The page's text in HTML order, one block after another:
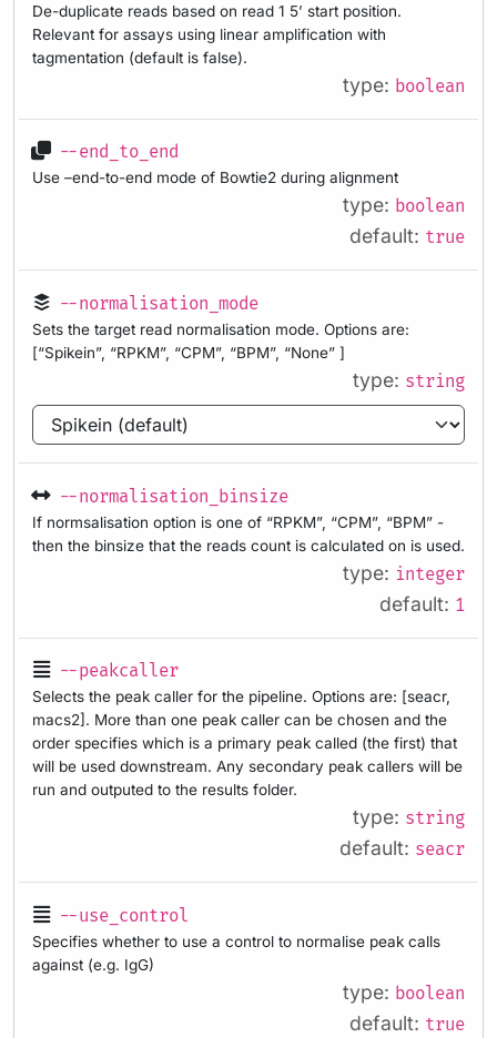
De-duplicate reads based on read 1 5’ start position.
Relevant for assays using linear amplification with
tagmentation (default is false).
type: boolean
--end_to_end
Use –end-to-end mode of Bowtie2 during alignment
type: boolean
default: true
--normalisation_mode
Sets the target read normalisation mode. Options are:
[“Spikein”, “RPKM”, “CPM”, “BPM”, “None” ]
type: string
--normalisation_binsize
If normsalisation option is one of “RPKM”, “CPM”, “BPM” -
then the binsize that the reads count is calculated on is used.
type: integer
default: 1
--peakcaller
Selects the peak caller for the pipeline. Options are: [seacr,
macs2]. More than one peak caller can be chosen and the
order specifies which is a primary peak called (the first) that
will be used downstream. Any secondary peak callers will be
run and outputed to the results folder.
type: string
default: seacr
--use_control
Specifies whether to use a control to normalise peak calls
against (e.g. IgG)
type: boolean
default: true